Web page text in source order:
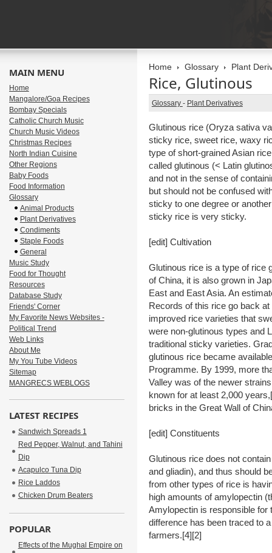
Home Glossary Plant
Rice, Glutinous
Glossary - Plant Derivatives
Glutinous rice (Oryza sativa
sticky rice, sweet rice, waxy
type of short-grained Asian
called glutinous (< Latin
and not in the sense of
but should not be confused
sticky to one degree or
sticky rice is very sticky.
[edit] Cultivation
Glutinous rice is a type of rice
of China, it is also grown in
East and East Asia. An
Records of this rice go back
improved rice varieties that
were non-glutinous types and
traditional sticky varieties.
glutinous rice became
Programme. By 1999, more
Valley was of the newer
known for at least 2,000
bricks in the Great Wall of
[edit] Constituents
Glutinous rice does not
and gliadin), and thus should
from other types of rice is
high amounts of amylopectin
Amylopectin is responsible for
difference has been traced to
farmers.[4][2]
MAIN MENU
Home
Mangalore/Goa Recipes
Bombay Specials
Catholic Church Music
Church Music Videos
Christmas Recipes
North Indian Cuisine
Other Regions
Baby Foods
Food Information
Glossary
Animal Products
Plant Derivatives
Condiments
Staple Foods
General
Music Study
Food for Thought
Resources
Database Study
Friends' Corner
My Favorite News Websites -
Political Trend
Web Links
About Me
My You Tube Videos
Sitemap
MANGRECS WEBLOGS
LATEST RECIPES
Sandwich Spreads 1
Red Pepper, Walnut, and Tahini
Dip
Acapulco Tuna Dip
Rice Laddos
Chicken Drum Beaters
POPULAR
Effects of the Mughal Empire on